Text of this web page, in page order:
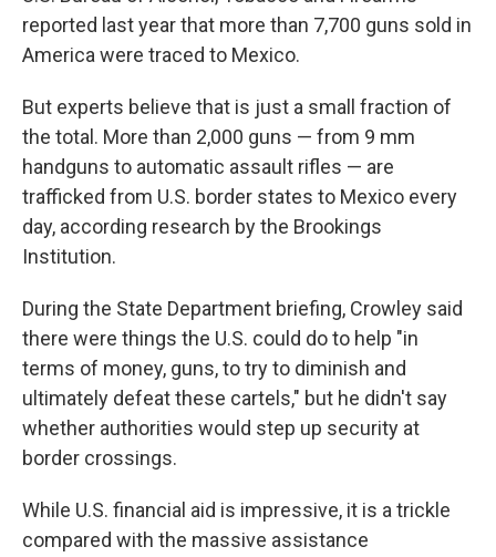
reported last year that more than 7,700 guns sold in
America were traced to Mexico.
But experts believe that is just a small fraction of
the total. More than 2,000 guns — from 9 mm
handguns to automatic assault rifles — are
trafficked from U.S. border states to Mexico every
day, according research by the Brookings
Institution.
During the State Department briefing, Crowley said
there were things the U.S. could do to help "in
terms of money, guns, to try to diminish and
ultimately defeat these cartels," but he didn't say
whether authorities would step up security at
border crossings.
While U.S. financial aid is impressive, it is a trickle
compared with the massive assistance